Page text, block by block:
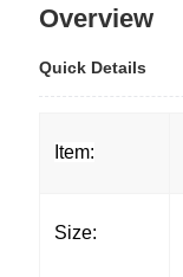
Overview
Quick Details
Item:
Size: